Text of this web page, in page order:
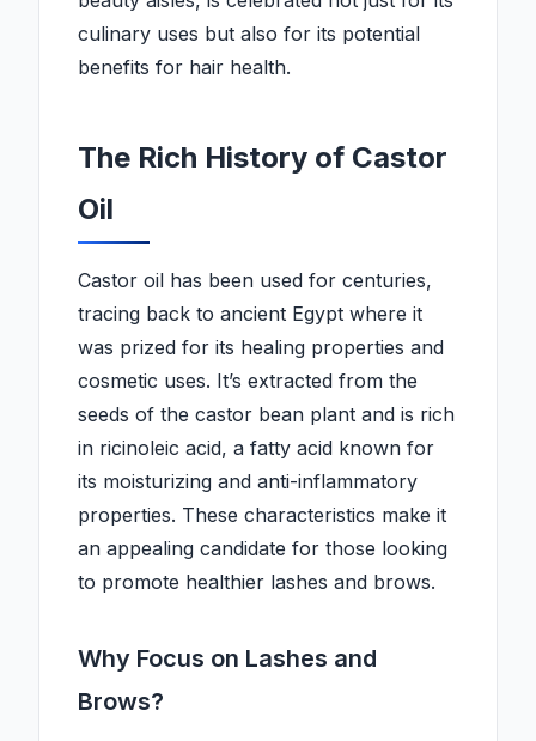
culinary uses but also for its potential
benefits for hair health.
The Rich History of Castor
Oil
Castor oil has been used for centuries,
tracing back to ancient Egypt where it
was prized for its healing properties and
cosmetic uses. It’s extracted from the
seeds of the castor bean plant and is rich
in ricinoleic acid, a fatty acid known for
its moisturizing and anti-inflammatory
properties. These characteristics make it
an appealing candidate for those looking
to promote healthier lashes and brows.
Why Focus on Lashes and
Brows?